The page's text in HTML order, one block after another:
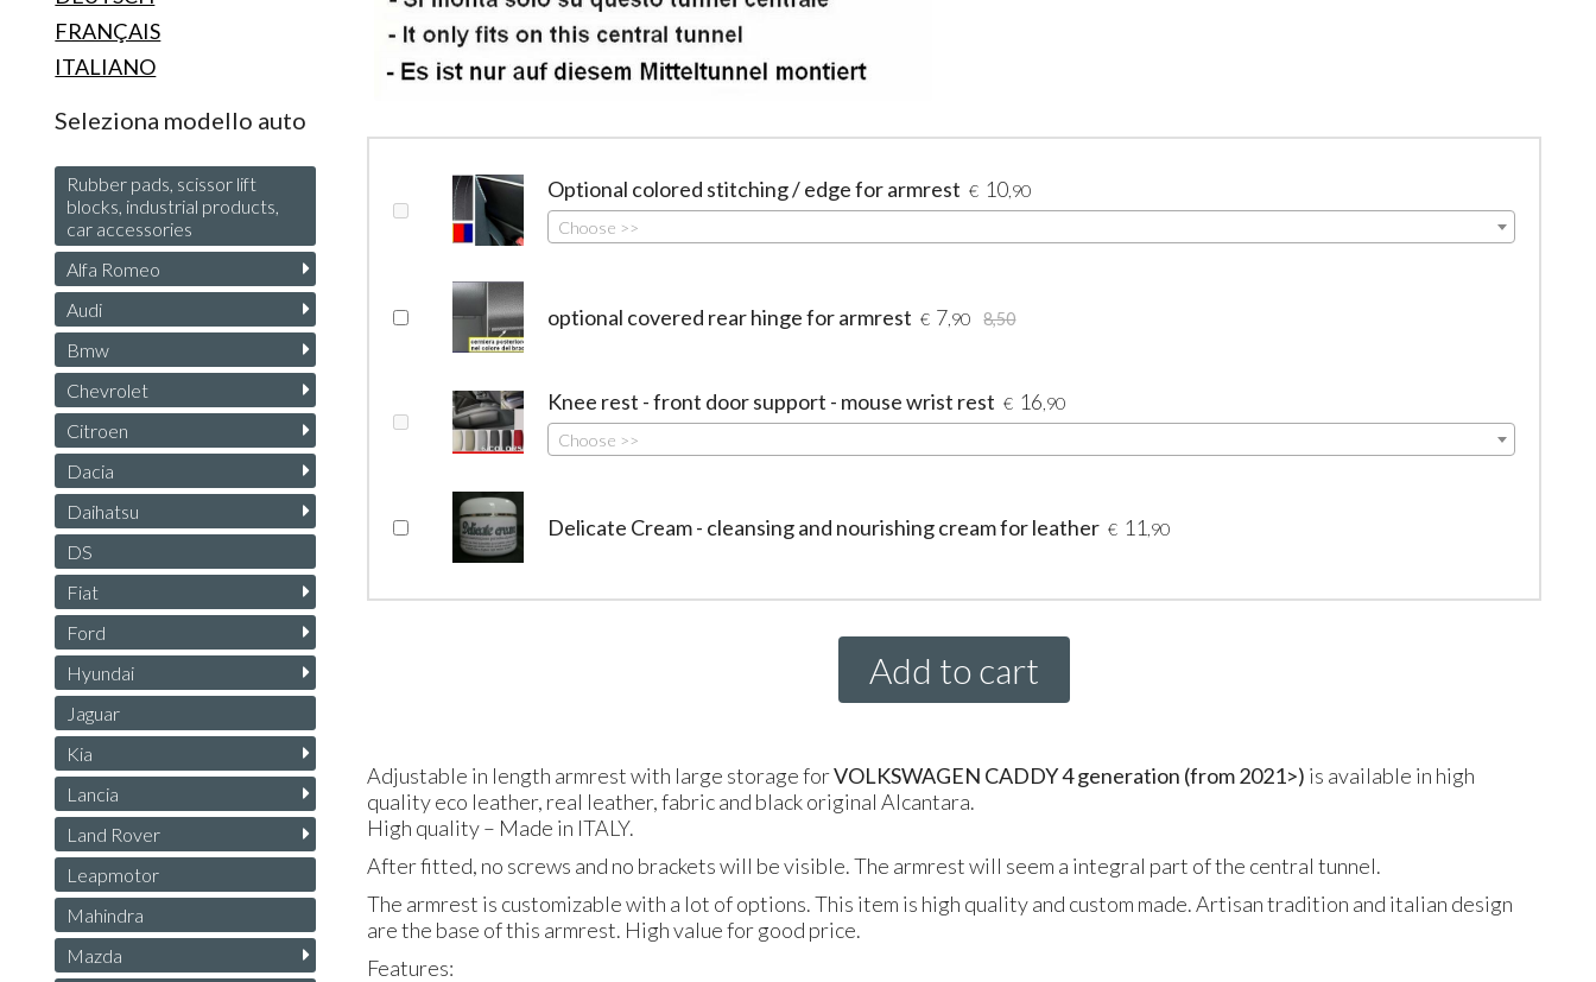
Optional colored stitching / edge for armrest € 10 ,90
Choose >>
optional covered rear hinge for armrest € 7 ,90 8,50
Knee rest - front door support - mouse wrist rest € 16 ,90
Choose >>
Delicate Cream - cleansing and nourishing cream for leather € 11 ,90
Add to cart
Adjustable in length armrest with large storage forVOLKSWAGEN CADDY 4 generation (from 2021>) is available in high
quality eco leather, real leather, fabric and black original Alcantara.
High quality – Made in ITALY.
After fitted, no screws and no brackets will be visible. The armrest will seem a integral part of the central tunnel.
The armrest is customizable with a lot of options. This item is high quality and custom made. Artisan tradition and italian design
are the base of this armrest. High value for good price.
Features:
FRANÇAIS
ITALIANO
Seleziona modello auto
Rubber pads, scissor lift
blocks, industrial products,
car accessories
Alfa Romeo
Audi
Bmw
Chevrolet
Citroen
Dacia
Daihatsu
DS
Fiat
Ford
Hyundai
Jaguar
Kia
Lancia
Land Rover
Leapmotor
Mahindra
Mazda